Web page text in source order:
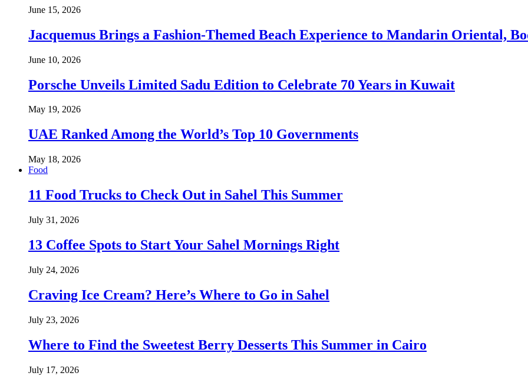
June 15, 2026
Jacquemus Brings a Fashion-Themed Beach Experience to Mandarin Oriental,
June 10, 2026
Porsche Unveils Limited Sadu Edition to Celebrate 70 Years in Kuwait
May 19, 2026
UAE Ranked Among the World’s Top 10 Governments
May 18, 2026
Food
11 Food Trucks to Check Out in Sahel This Summer
July 31, 2026
13 Coffee Spots to Start Your Sahel Mornings Right
July 24, 2026
Craving Ice Cream? Here’s Where to Go in Sahel
July 23, 2026
Where to Find the Sweetest Berry Desserts This Summer in Cairo
July 17, 2026